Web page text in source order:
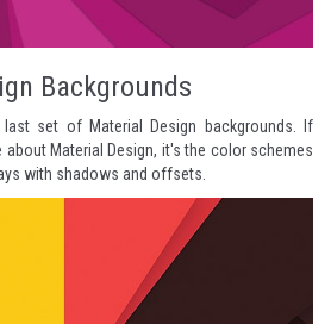
Backgrounds
set of Material Design backgrounds. If
about Material Design, it's the color schemes
with shadows and offsets.